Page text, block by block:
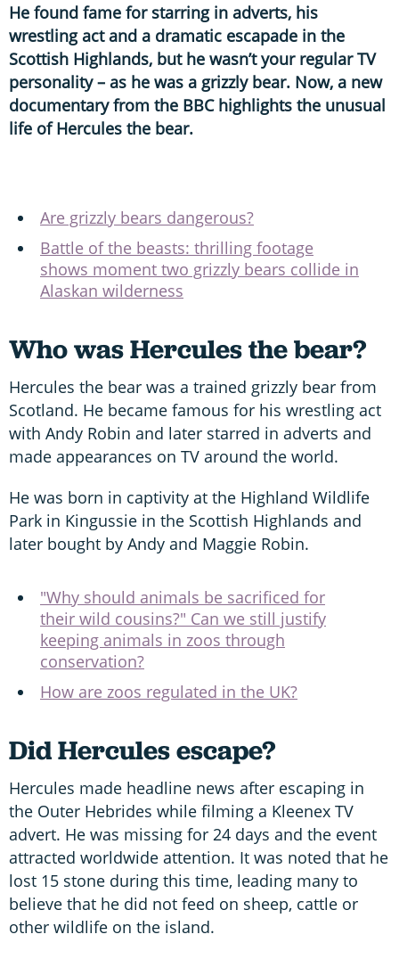
He found fame for starring in adverts, his
wrestling act and a dramatic escapade in the
Scottish Highlands, but he wasn’t your regular TV
personality – as he was a grizzly bear. Now, a new
documentary from the BBC highlights the unusual
life of Hercules the bear.
Are grizzly bears dangerous?
Battle of the beasts: thrilling footage
shows moment two grizzly bears collide in
Alaskan wilderness
Who was Hercules the bear?
Hercules the bear was a trained grizzly bear from
Scotland. He became famous for his wrestling act
with Andy Robin and later starred in adverts and
made appearances on TV around the world.
He was born in captivity at the Highland Wildlife
Park in Kingussie in the Scottish Highlands and
later bought by Andy and Maggie Robin.
"Why should animals be sacrificed for
their wild cousins?" Can we still justify
keeping animals in zoos through
conservation?
How are zoos regulated in the UK?
Did Hercules escape?
Hercules made headline news after escaping in
the Outer Hebrides while filming a Kleenex TV
advert. He was missing for 24 days and the event
attracted worldwide attention. It was noted that he
lost 15 stone during this time, leading many to
believe that he did not feed on sheep, cattle or
other wildlife on the island.